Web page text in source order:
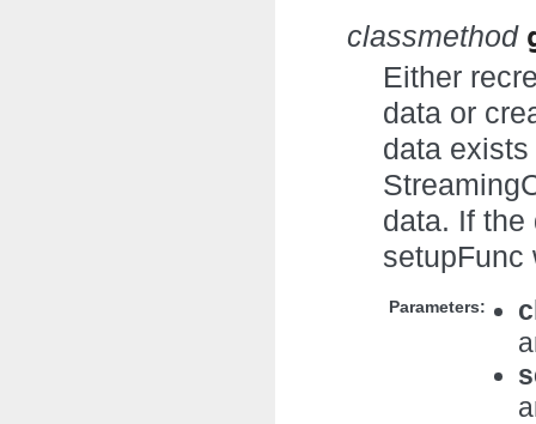
classmethod
Either
data or
data
data. If the
setupFunc
Parameters: